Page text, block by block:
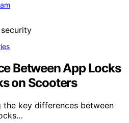
Between App Locks
on Scooters
the key differences between